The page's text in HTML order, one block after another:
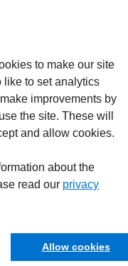
to make our site
like to set analytics
improvements by
the site. These will
and allow cookies.
about the
read our privacy
Allow cookies
web page
Midlands NHS Trust